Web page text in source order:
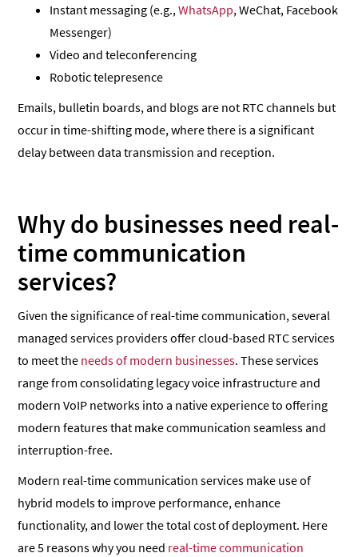
Instant messaging (e.g.,WhatsApp, WeChat, Facebook
Messenger)
Video and teleconferencing
Robotic telepresence
Emails, bulletin boards, and blogs are not RTC channels but
occur in time-shifting mode, where there is a significant
delay between data transmission and reception.
Why do businesses need real-
time communication
services?
Given the significance of real-time communication, several
managed services providers offer cloud-based RTC services
to meet the needs of modern businesses. These services
range from consolidating legacy voice infrastructure and
modern VoIP networks into a native experience to offering
modern features that make communication seamless and
interruption-free.
Modern real-time communication services make use of
hybrid models to improve performance, enhance
functionality, and lower the total cost of deployment. Here
are 5 reasons why you need real-time communication